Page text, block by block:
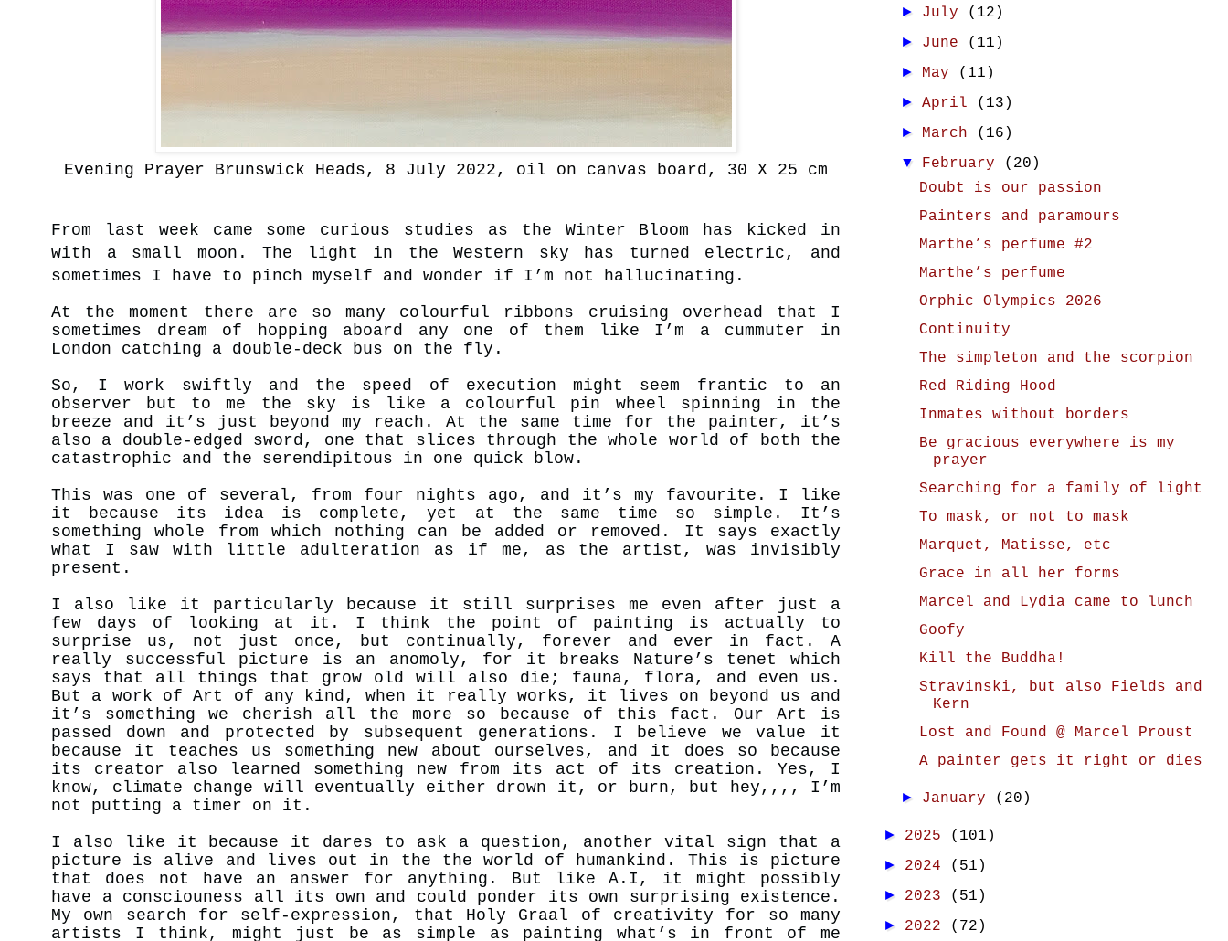
Evening Prayer Brunswick Heads, 8 July 2022, oil on canvas board, 30 X 25 cm
From last week came some curious studies as the Winter Bloom has kicked in
with a small moon. The light in the Western sky has turned electric, and
sometimes I have to pinch myself and wonder if I’m not hallucinating.
At the moment there are so many colourful ribbons cruising overhead that I
sometimes dream of hopping aboard any one of them like I’m a cummuter in
London catching a double-deck bus on the fly.
So, I work swiftly and the speed of execution might seem frantic to an
observer but to me the sky is like a colourful pin wheel spinning in the
breeze and it’s just beyond my reach. At the same time for the painter, it’s
also a double-edged sword, one that slices through the whole world of both the
catastrophic and the serendipitous in one quick blow.
This was one of several, from four nights ago, and it’s my favourite. I like
it because its idea is complete, yet at the same time so simple. It’s
something whole from which nothing can be added or removed. It says exactly
what I saw with little adulteration as if me, as the artist, was invisibly
present.
I also like it particularly because it still surprises me even after just a
few days of looking at it. I think the point of painting is actually to
surprise us, not just once, but continually, forever and ever in fact. A
really successful picture is an anomoly, for it breaks Nature’s tenet which
says that all things that grow old will also die; fauna, flora, and even us.
But a work of Art of any kind, when it really works, it lives on beyond us and
it’s something we cherish all the more so because of this fact. Our Art is
passed down and protected by subsequent generations. I believe we value it
because it teaches us something new about ourselves, and it does so because
its creator also learned something new from its act of its creation. Yes, I
know, climate change will eventually either drown it, or burn, but hey,,,, I’m
not putting a timer on it.
I also like it because it dares to ask a question, another vital sign that a
picture is alive and lives out in the the world of humankind. This is picture
that does not have an answer for anything. But like A.I, it might possibly
have a consciouness all its own and could ponder its own surprising existence.
My own search for self-expression, that Holy Graal of creativity for so many
artists I think, might just be as simple as painting what’s in front of me
► July (12)
► June (11)
► May (11)
►April (13)
► March (16)
▼ February
(20)
Doubt is our passion
Painters and paramours
Marthe’s perfume #2
Marthe’s perfume
Orphic Olympics 2026
Continuity
The simpleton and the scorpion
Red Riding Hood
Inmates without borders
Be gracious everywhere is my
prayer
Searching for a family of light
To mask, or not to mask
Marquet, Matisse, etc
Grace in all her forms
Marcel and Lydia came to lunch
Goofy
Kill the Buddha!
Stravinski, but also Fields and
Kern
Lost and Found @ Marcel Proust
A painter gets it right or dies
► January (20)
► 2025 (101)
► 2024 (51)
► 2023 (51)
► 2022 (72)